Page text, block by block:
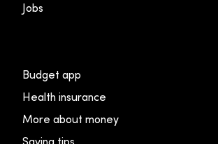
Jobs
Budget app
Health insurance
More about money